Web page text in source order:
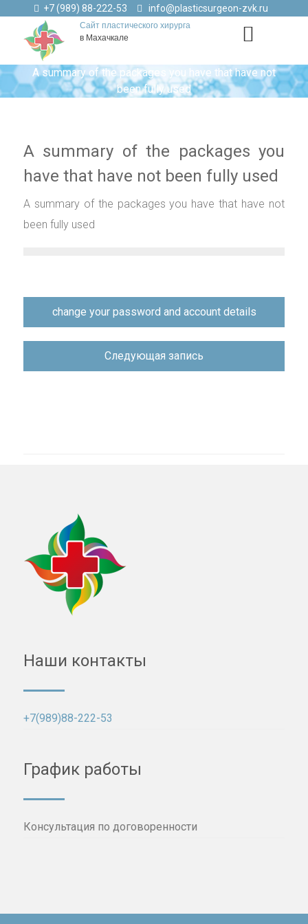
+7 (989) 88-222-53 info@plasticsurgeon-zvk.ru
Сайт пластического хирурга
в Махачкале
A summary of the packages you have that have not
been fully used
A summary of the packages you
have that have not been fully used
A summary of the packages you have that have not
been fully used
Навигация
change your password and account details
Следующая запись
Наши контакты
+7(989)88-222-53
График работы
Консультация по договоренности